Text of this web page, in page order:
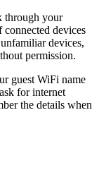
through your
devices
devices,
permission.
guest WiFi name
for internet
the details when